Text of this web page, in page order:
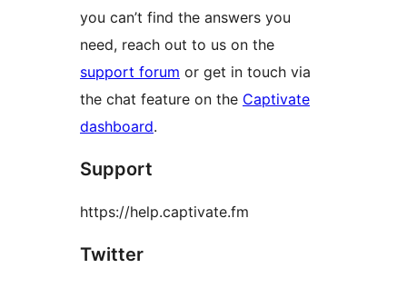
you can’t find the answers you
need, reach out to us on the
support forum or get in touch via
the chat feature on the Captivate
dashboard.
Support
https://help.captivate.fm
Twitter